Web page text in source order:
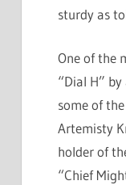
sturdy as
One of the
“Dial H”
some of
Artemisty
holder of
“Chief